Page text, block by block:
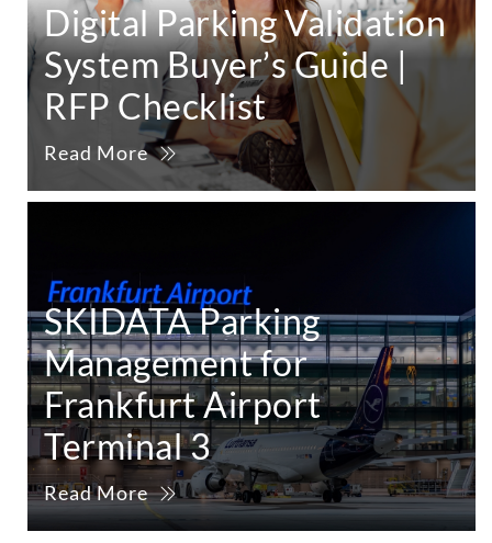
Digital Parking Validation
System Buyer’s Guide |
RFP Checklist
Read More
SKIDATA Parking
Management for
Frankfurt Airport
Terminal 3
Read More